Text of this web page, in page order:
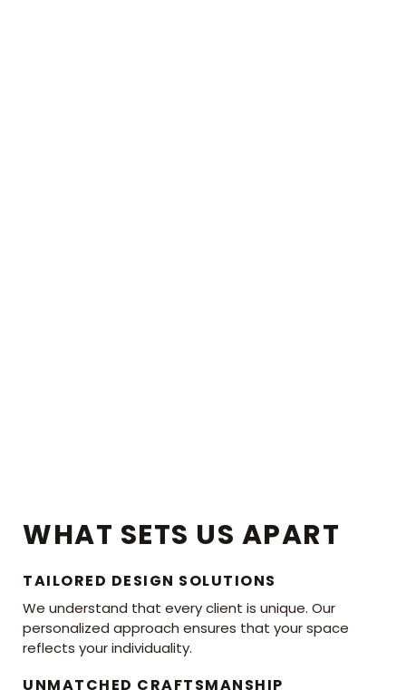
WHAT SETS US APART
TAILORED DESIGN SOLUTIONS
We understand that every client is unique. Our
personalized approach ensures that your space
reflects your individuality.
UNMATCHED CRAFTSMANSHIP